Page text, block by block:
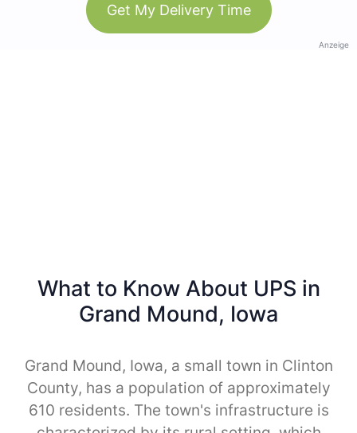
Get My Delivery Time
Anzeige
What to Know About UPS in
Grand Mound, Iowa
Grand Mound, Iowa, a small town in Clinton
County, has a population of approximately
610 residents. The town's infrastructure is